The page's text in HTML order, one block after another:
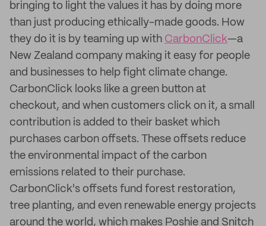
bringing to light the values it has by doing more
than just producing ethically-made goods. How
they do it is by teaming up with CarbonClick—a
New Zealand company making it easy for people
and businesses to help fight climate change.
CarbonClick looks like a green button at
checkout, and when customers click on it, a small
contribution is added to their basket which
purchases carbon offsets. These offsets reduce
the environmental impact of the carbon
emissions related to their purchase.
CarbonClick's offsets fund forest restoration,
tree planting, and even renewable energy projects
around the world, which makes Poshie and Snitch